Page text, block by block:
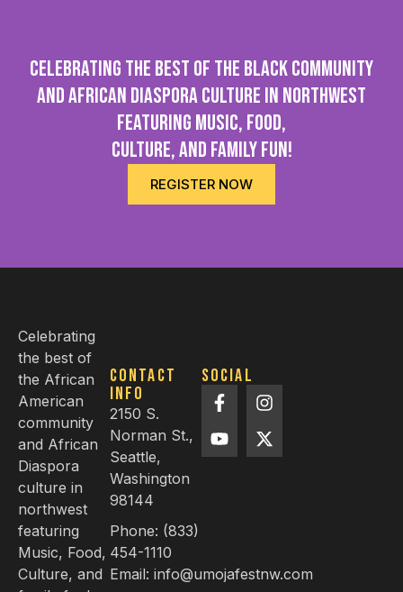
Celebrating the best of the Black community
and African Diaspora culture in northwest
featuring Music, Food,
Culture, and family fun!
REGISTER NOW
Celebrating
the best of
the African
American
community
and African
Diaspora
culture in
northwest
featuring
Music, Food,
Culture, and
Contact
info
2150 S.
Norman St.,
Seattle,
Washington
98144
Phone: (833)
454-1110
Email: info@umojafestnw.com
Social